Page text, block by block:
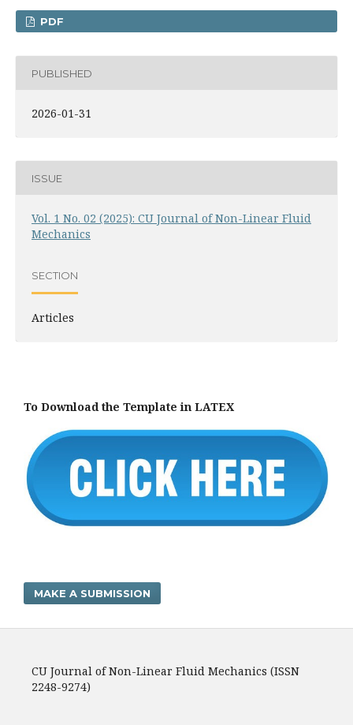
PDF
PUBLISHED
2026-01-31
ISSUE
Vol. 1 No. 02 (2025): CU Journal of Non-Linear Fluid
Mechanics
SECTION
Articles
To Download the Template in LATEX
MAKE A SUBMISSION
CU Journal of Non-Linear Fluid Mechanics (ISSN
2248-9274)